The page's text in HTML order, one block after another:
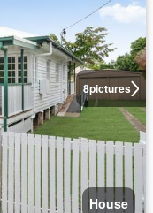
8pictures
House